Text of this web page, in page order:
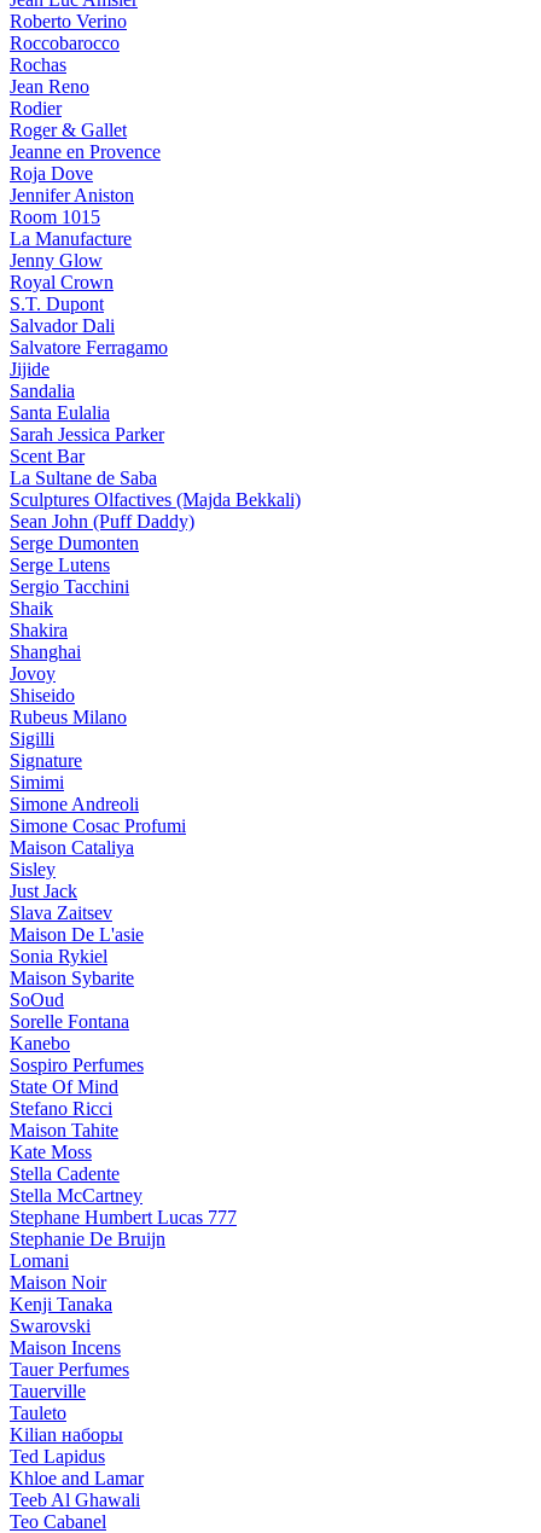
Roberto Verino
Roccobarocco
Rochas
Jean Reno
Rodier
Roger & Gallet
Jeanne en Provence
Roja Dove
Jennifer Aniston
Room 1015
La Manufacture
Jenny Glow
Royal Crown
S.T. Dupont
Salvador Dali
Salvatore Ferragamo
Jijide
Sandalia
Santa Eulalia
Sarah Jessica Parker
Scent Bar
La Sultane de Saba
Sculptures Olfactives (Majda Bekkali)
Sean John (Puff Daddy)
Serge Dumonten
Serge Lutens
Sergio Tacchini
Shaik
Shakira
Shanghai
Jovoy
Shiseido
Rubeus Milano
Sigilli
Signature
Simimi
Simone Andreoli
Simone Cosac Profumi
Maison Cataliya
Sisley
Just Jack
Slava Zaitsev
Maison De L'asie
Sonia Rykiel
Maison Sybarite
SoOud
Sorelle Fontana
Kanebo
Sospiro Perfumes
State Of Mind
Stefano Ricci
Maison Tahite
Kate Moss
Stella Cadente
Stella McCartney
Stephane Humbert Lucas 777
Stephanie De Bruijn
Lomani
Maison Noir
Kenji Tanaka
Swarovski
Maison Incens
Tauer Perfumes
Tauerville
Tauleto
Kilian наборы
Ted Lapidus
Khloe and Lamar
Teeb Al Ghawali
Teo Cabanel